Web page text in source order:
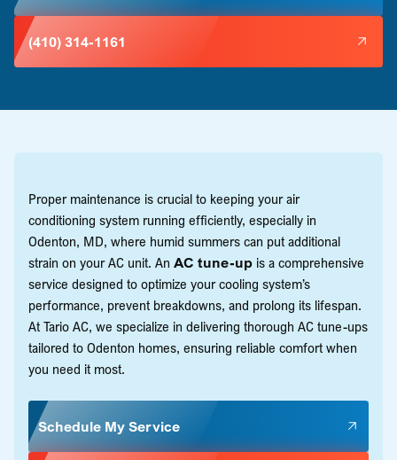
(410) 314-1161
Proper maintenance is crucial to keeping your air
conditioning system running efficiently, especially in
Odenton, MD, where humid summers can put additional
strain on your AC unit. An AC tune-up is a comprehensive
service designed to optimize your cooling system’s
performance, prevent breakdowns, and prolong its lifespan.
At Tario AC, we specialize in delivering thorough AC tune-ups
tailored to Odenton homes, ensuring reliable comfort when
you need it most.
Schedule My Service